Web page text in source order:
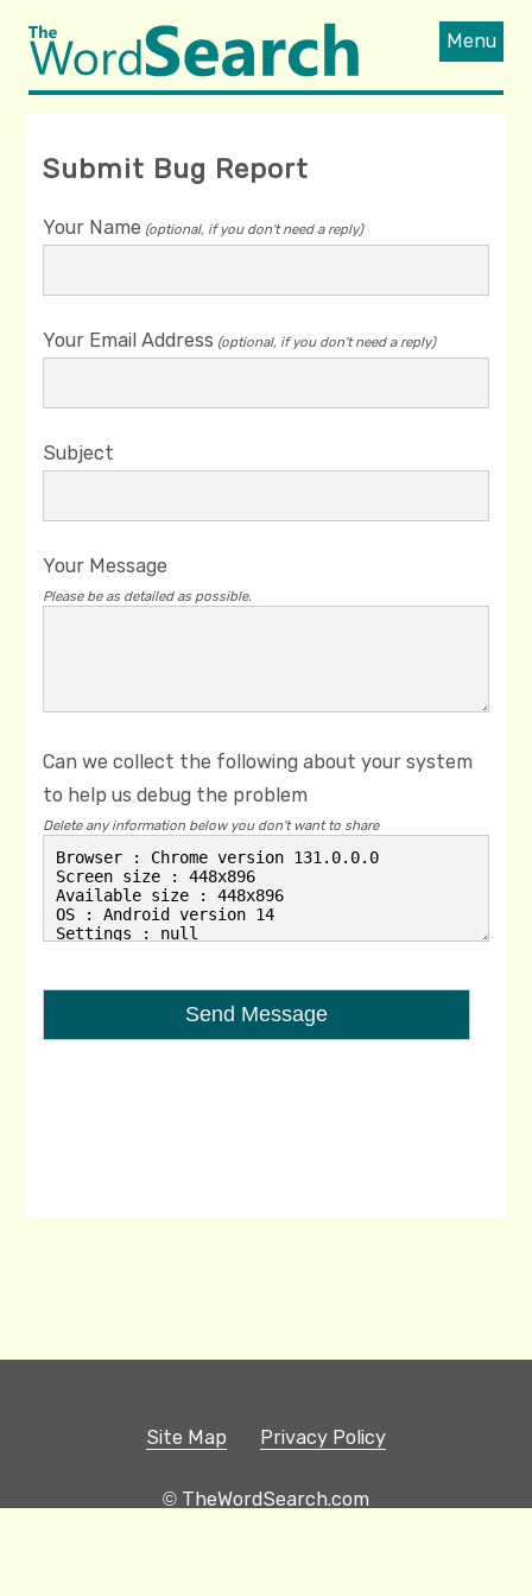
Menu
Submit Bug Report
Your Name (optional, if you don't need a reply)
Your Email Address (optional, if you don't need a reply)
Subject
Your Message
Please be as detailed as possible.
Can we collect the following about your system
to help us debug the problem
Delete any information below you don't want to share
Site Map Privacy Policy
© TheWordSearch.com